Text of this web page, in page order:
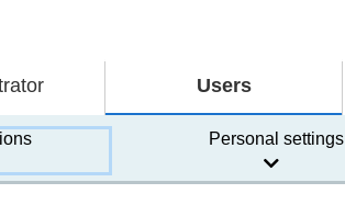
Users
Personal settings